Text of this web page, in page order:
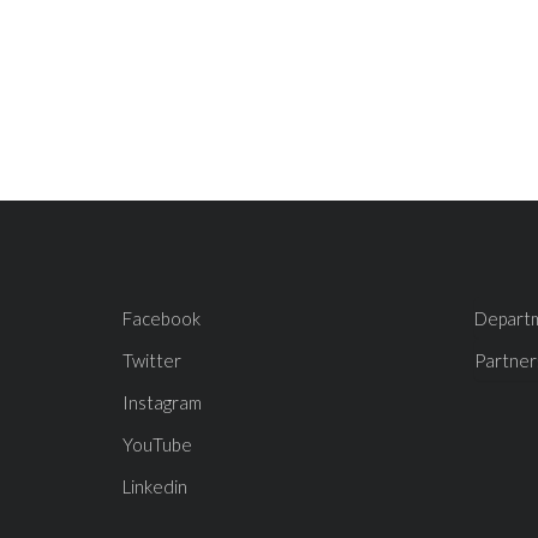
Facebook
Twitter
Instagram
YouTube
Linkedin